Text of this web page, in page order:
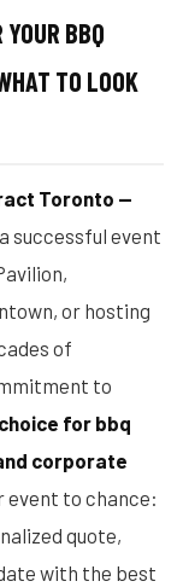
BBQ
TO LOOK
Toronto —
successful event
or hosting
of
to
for bbq
corporate
event to chance:
quote,
with the best